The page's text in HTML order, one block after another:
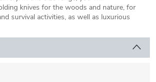
knives for the woods and nature, for
survival activities, as well as luxurious